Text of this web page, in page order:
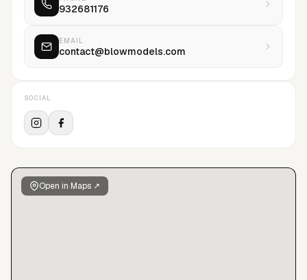
the models and specially empowering them to embrace
they do. Having worked for worldwide top brands, there's
also the feeling that stays when models come back and back
Open in Maps ↗
932681176
EMAIL
contact@blowmodels.com
SOCIAL